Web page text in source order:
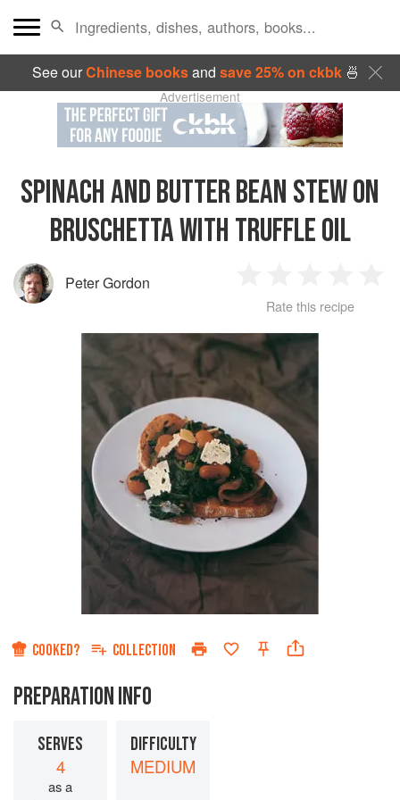
See ourChinese booksand save 25% on ckbk🍜
Advertisement
SPINACH AND BUTTER BEAN STEW ON
BRUSCHETTA WITH TRUFFLE OIL
Peter Gordon
Star
2
Stars
3
Stars
4
Rate this recipe
COOKED? COLLECTION
PREPARATION INFO
SERVES
4
as a
DIFFICULTY
MEDIUM